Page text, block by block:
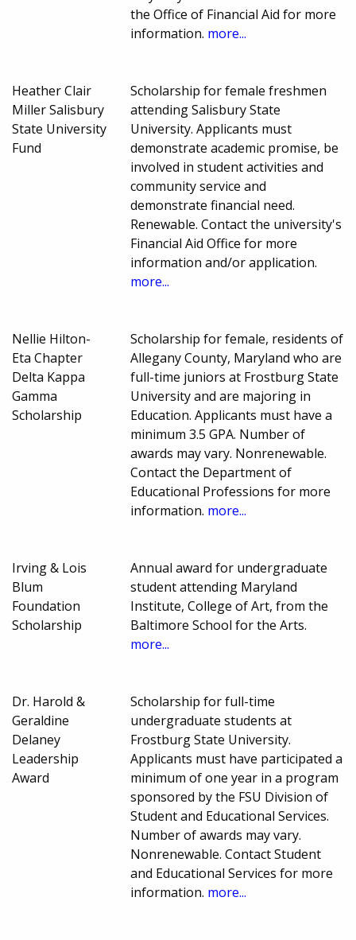
the Office of Financial Aid for more
information. more...
Heather Clair
Miller Salisbury
State University
Fund
Scholarship for female freshmen
attending Salisbury State
University. Applicants must
demonstrate academic promise, be
involved in student activities and
community service and
demonstrate financial need.
Renewable. Contact the university's
Financial Aid Office for more
information and/or application.
more...
Nellie Hilton-
Eta Chapter
Delta Kappa
Gamma
Scholarship
Scholarship for female, residents of
Allegany County, Maryland who are
full-time juniors at Frostburg State
University and are majoring in
Education. Applicants must have a
minimum 3.5 GPA. Number of
awards may vary. Nonrenewable.
Contact the Department of
Educational Professions for more
information. more...
Irving & Lois
Blum
Foundation
Scholarship
Annual award for undergraduate
student attending Maryland
Institute, College of Art, from the
Baltimore School for the Arts.
more...
Dr. Harold &
Geraldine
Delaney
Leadership
Award
Scholarship for full-time
undergraduate students at
Frostburg State University.
Applicants must have participated a
minimum of one year in a program
sponsored by the FSU Division of
Student and Educational Services.
Number of awards may vary.
Nonrenewable. Contact Student
and Educational Services for more
information. more...